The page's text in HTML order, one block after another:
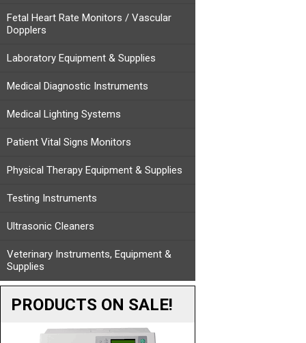
Fetal Heart Rate Monitors / Vascular
Dopplers
Laboratory Equipment & Supplies
Medical Diagnostic Instruments
Medical Lighting Systems
Patient Vital Signs Monitors
Physical Therapy Equipment & Supplies
Testing Instruments
Ultrasonic Cleaners
Veterinary Instruments, Equipment &
Supplies
PRODUCTS ON SALE!